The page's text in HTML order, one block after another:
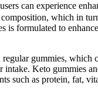
can experience
which in
is formulated to
gummies,
Keto gummies
such as protein, fat,